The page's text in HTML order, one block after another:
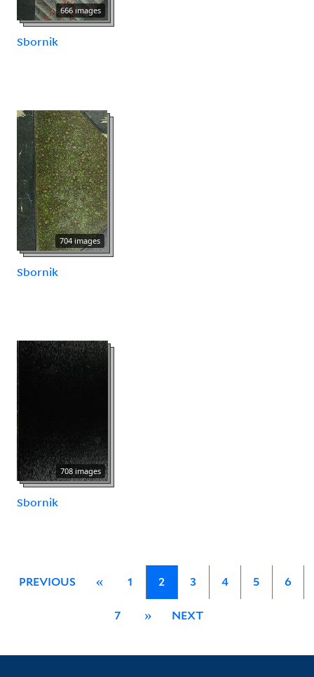
666 images
Sbornik
704 images
Sbornik
708 images
Sbornik
PREVIOUS « 1 2 3 4 5 6
7 » NEXT